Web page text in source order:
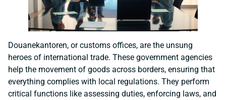
Douanekantoren, or customs offices, are the unsung
heroes of international trade. These government agencies
help the movement of goods across borders, ensuring that
everything complies with local regulations. They perform
critical functions like assessing duties, enforcing laws, and